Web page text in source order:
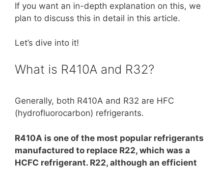
If you want an in-depth explanation on this, we
plan to discuss this in detail in this article.
Let’s dive into it!
What is R410A and R32?
Generally, both R410A and R32 are HFC
(hydrofluorocarbon) refrigerants.
R410A is one of the most popular refrigerants
manufactured to replace R22, which was a
HCFC refrigerant. R22, although an efficient